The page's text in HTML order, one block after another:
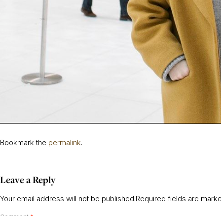
Bookmark the permalink.
Leave a Reply
Your email address will not be published.Required fields are